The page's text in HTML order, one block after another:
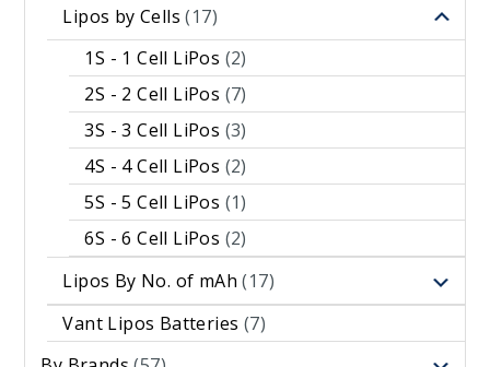
Lipos by Cells (17)
1S - 1 Cell LiPos (2)
2S - 2 Cell LiPos (7)
3S - 3 Cell LiPos (3)
4S - 4 Cell LiPos (2)
5S - 5 Cell LiPos (1)
6S - 6 Cell LiPos (2)
Lipos By No. of mAh (17)
Vant Lipos Batteries (7)